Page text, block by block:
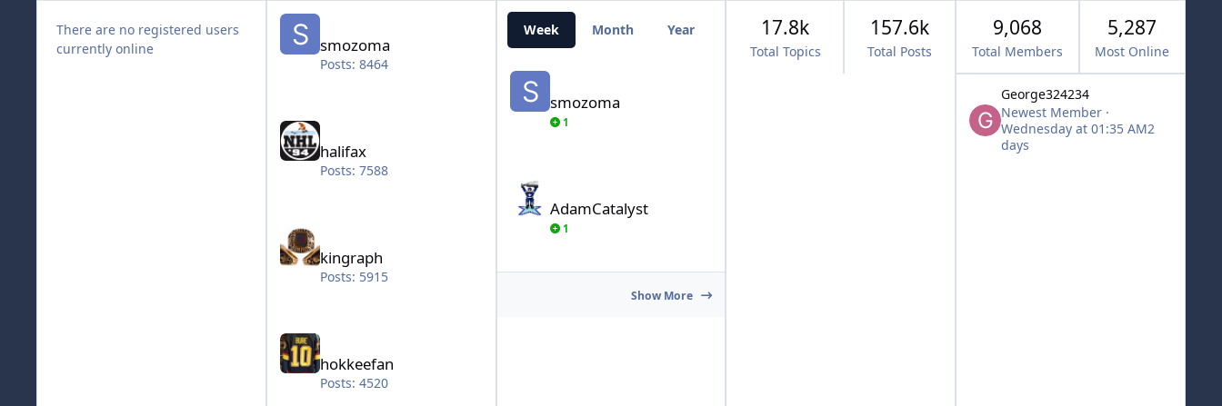
There are no registered users
currently online
smozoma
smozoma
Posts: 8464
halifax
Posts: 7588
kingraph
Posts: 5915
hokkeefan
Posts: 4520
Week Month Year All Time
smozoma
smozoma
1
AdamCatalyst
1
Show More
Total Topics
17.8k
Total Posts
157.6k 9,068
Total Members
5,287
Most Online
George324234
Newest Member ·
Wednesday at 01:35 AM2
days